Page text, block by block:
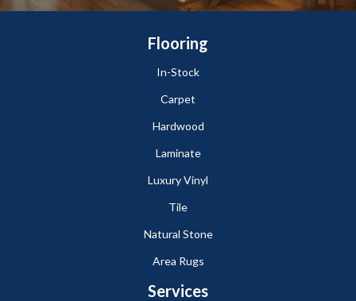
Flooring
In-Stock
Carpet
Hardwood
Laminate
Luxury Vinyl
Tile
Natural Stone
Area Rugs
Services